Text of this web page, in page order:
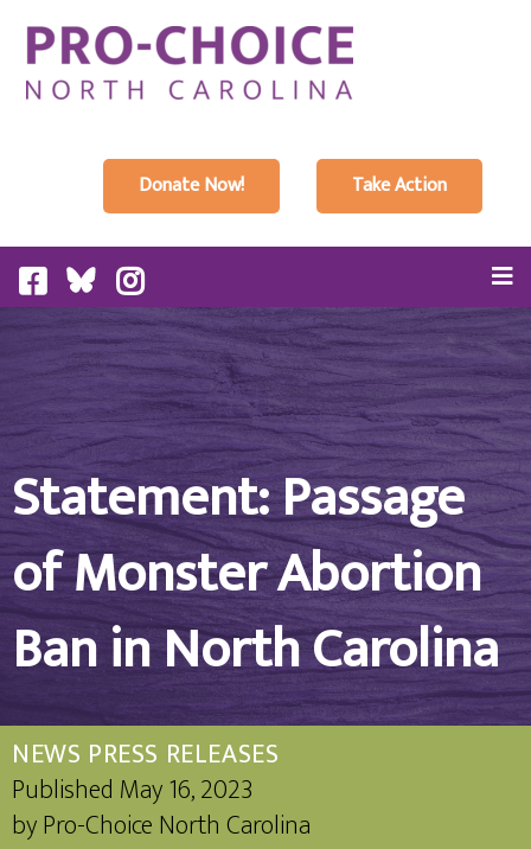
Donate Now! Take Action
Statement: Passage
of Monster Abortion
Ban in North Carolina
NEWS PRESS RELEASES
Published May 16, 2023
byPro-Choice North Carolina